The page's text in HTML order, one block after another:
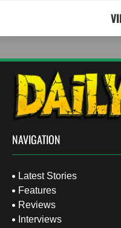
NAVIGATION
Latest Stories
Features
Reviews
Interviews